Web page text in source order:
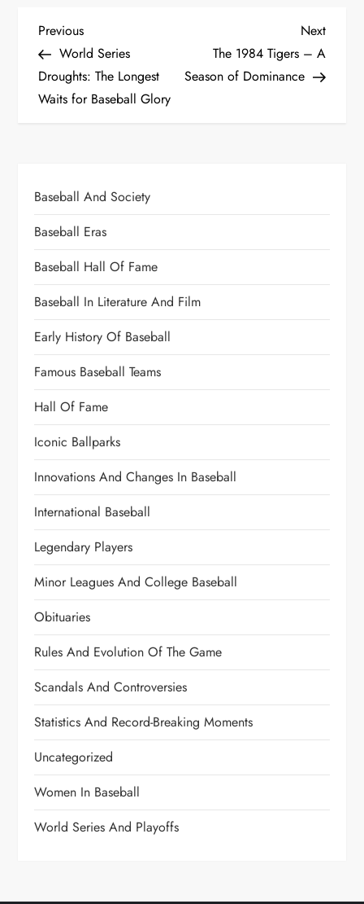
Previous
World Series
Droughts: The Longest
Waits for Baseball Glory
Next
The 1984 Tigers – A
Season of Dominance
Baseball And Society
Baseball Eras
Baseball Hall Of Fame
Baseball In Literature And Film
Early History Of Baseball
Famous Baseball Teams
Hall Of Fame
Iconic Ballparks
Innovations And Changes In Baseball
International Baseball
Legendary Players
Minor Leagues And College Baseball
Obituaries
Rules And Evolution Of The Game
Scandals And Controversies
Statistics And Record-Breaking Moments
Uncategorized
Women In Baseball
World Series And Playoffs